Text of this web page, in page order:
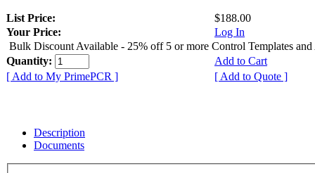
List Price:
$188.00
Your Price:
Log In
Bulk Discount Available - 25% off 5 or more Control Templates and
Quantity:
Add to Cart
[ Add to My PrimePCR ]
[ Add to Quote ]
Description
Documents